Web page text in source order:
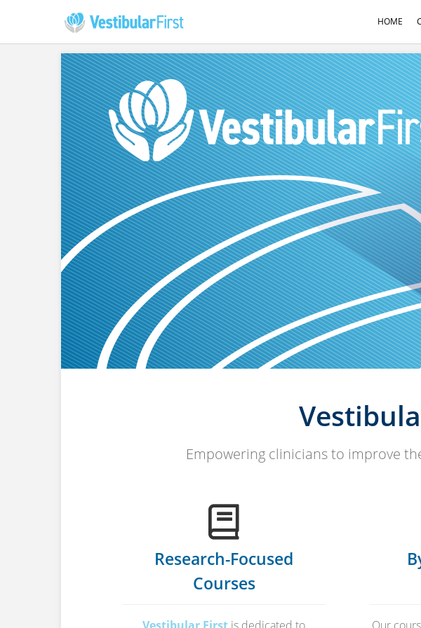
HOME
Empowering clinicians to improve
Research-Focused
Courses